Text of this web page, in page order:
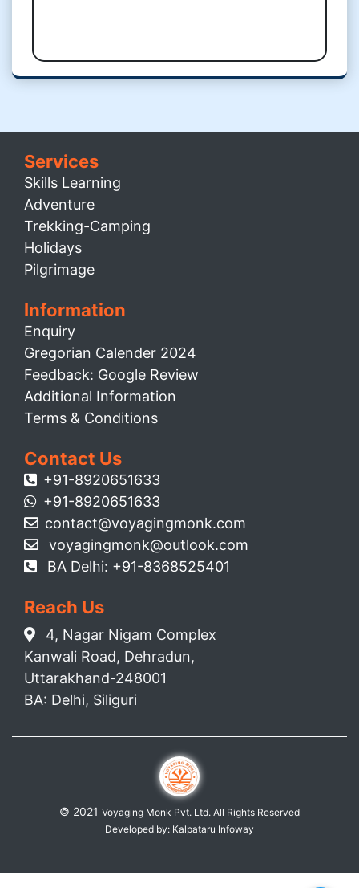
Services
Skills Learning
Adventure
Trekking-Camping
Holidays
Pilgrimage
Information
Enquiry
Gregorian Calender 2024
Feedback: Google Review
Additional Information
Terms & Conditions
Contact Us
+91-8920651633
+91-8920651633
contact@voyagingmonk.com
voyagingmonk@outlook.com
BA Delhi: +91-8368525401
Reach Us
4, Nagar Nigam Complex
Kanwali Road, Dehradun,
Uttarakhand-248001
BA: Delhi, Siliguri
© 2021 Voyaging Monk Pvt. Ltd. All Rights Reserved
Developed by: Kalpataru Infoway